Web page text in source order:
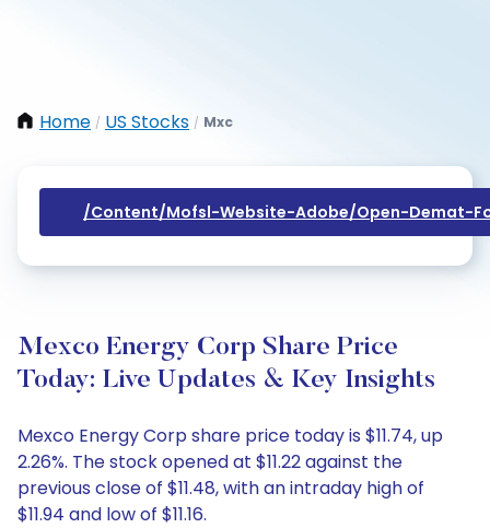
Home / US Stocks / Mxc
/content/mofsl-Website-Adobe/open-Demat-
Mexco Energy Corp Share Price
Today: Live Updates & Key Insights
Mexco Energy Corp share price today is $11.74, up
2.26%. The stock opened at $11.22 against the
previous close of $11.48, with an intraday high of
$11.94 and low of $11.16.